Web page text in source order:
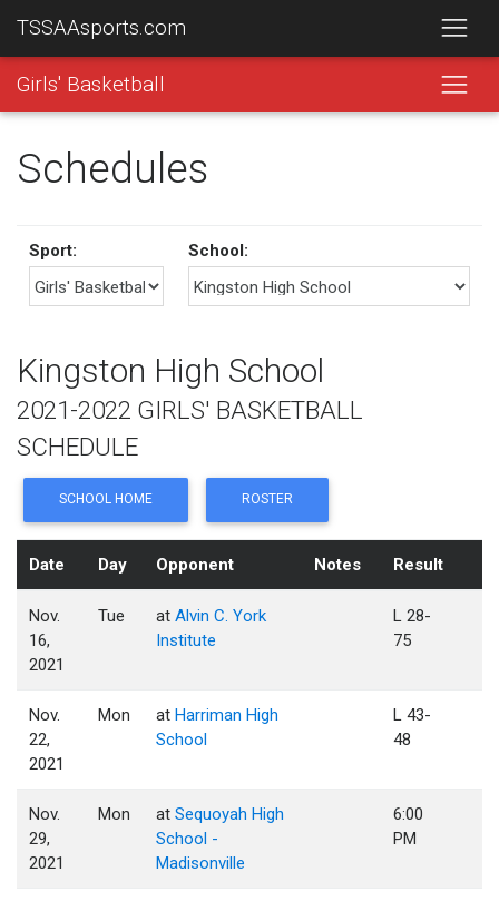
TSSAAsports.com
Girls' Basketball
Schedules
Sport: School:
Kingston High School
2021-2022 GIRLS' BASKETBALL
SCHEDULE
SCHOOL HOME ROSTER
Date Day Opponent Notes Result
Nov.
16,
2021
Tue atAlvin C. York
Institute
L 28-
75
Nov.
22,
2021
Mon atHarriman High
School
L 43-
48
Nov.
29,
2021
Mon atSequoyah High
School -
Madisonville
6:00
PM